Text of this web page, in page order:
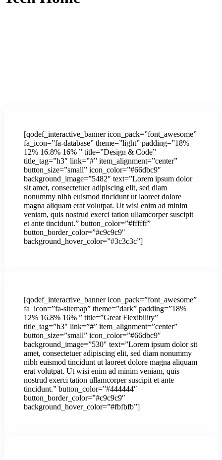
[qodef_interactive_banner icon_pack=”font_awesome”
fa_icon=”fa-database” theme=”light” padding=”18%
12% 16.8% 16% ” title=”Design & Code”
title_tag=”h3″ link=”#” item_alignment=”center”
button_size=”small” icon_color=”#66dbc9″
background_image=”5482″ text=”Lorem ipsum dolor
sit amet, consectetuer adipiscing elit, sed diam
nonummy nibh euismod tincidunt ut laoreet dolore
magna aliquam erat volutpat. Ut wisi enim ad minim
veniam, quis nostrud exerci tation ullamcorper suscipit
et ante tincidunt.” button_color=”#ffffff”
button_border_color=”#c9c9c9″
background_hover_color=”#3c3c3c”]
[qodef_interactive_banner icon_pack=”font_awesome”
fa_icon=”fa-sitemap” theme=”dark” padding=”18%
12% 16.8% 16% ” title=”Great Flexibility”
title_tag=”h3″ link=”#” item_alignment=”center”
button_size=”small” icon_color=”#66dbc9″
background_image=”530″ text=”Lorem ipsum dolor sit
amet, consectetuer adipiscing elit, sed diam nonummy
nibh euismod tincidunt ut laoreet dolore magna aliquam
erat volutpat. Ut wisi enim ad minim veniam, quis
nostrud exerci tation ullamcorper suscipit et ante
tincidunt.” button_color=”#444444″
button_border_color=”#c9c9c9″
background_hover_color=”#fbfbfb”]